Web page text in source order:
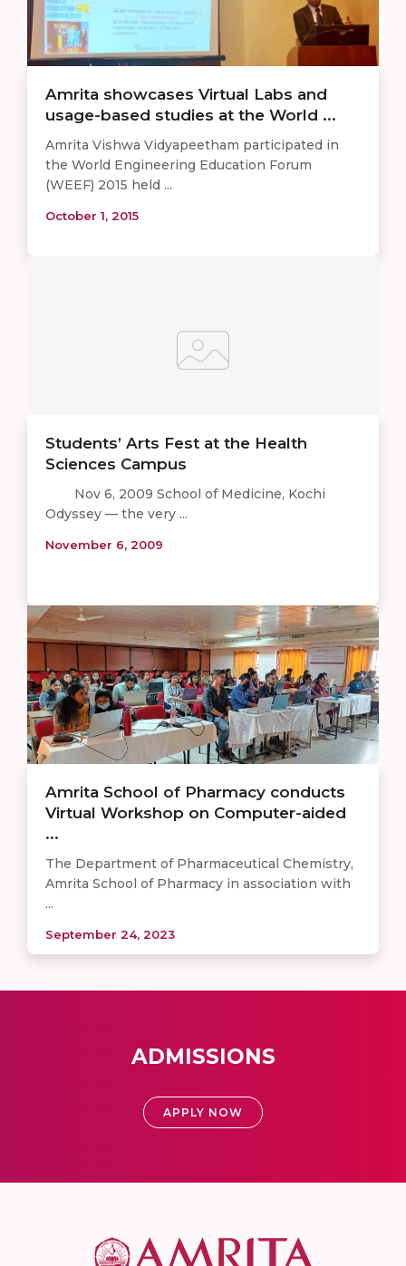
Amrita showcases Virtual Labs and
usage-based studies at the World ...
Amrita Vishwa Vidyapeetham participated in
the World Engineering Education Forum
(WEEF) 2015 held ...
October 1, 2015
Students’ Arts Fest at the Health
Sciences Campus
Nov 6, 2009 School of Medicine, Kochi
Odyssey — the very ...
November 6, 2009
Amrita School of Pharmacy conducts
Virtual Workshop on Computer-aided
...
The Department of Pharmaceutical Chemistry,
Amrita School of Pharmacy in association with
...
September 24, 2023
ADMISSIONS
APPLY NOW